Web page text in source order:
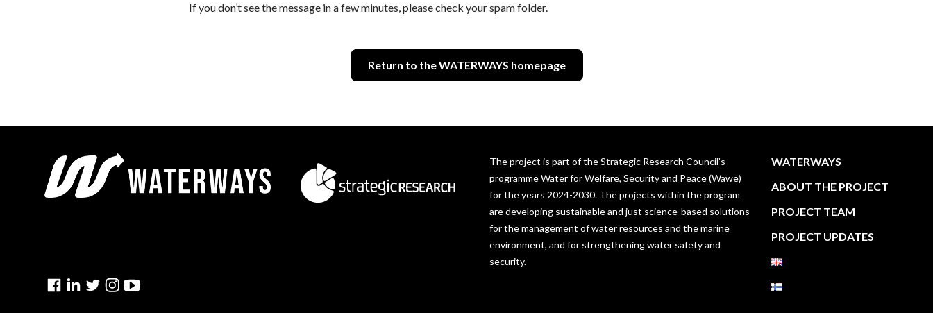
If you don’t see the message in a few minutes, please check your spam folder.
Return to the WATERWAYS homepage
Facebook
LinkedinTwitterInstagram
The project is part of the Strategic Research Council’s
programmeWater for Welfare, Security and Peace (Wawe)
for the years 2024-2030. The projects within the program
are developing sustainable and just science-based solutions
for the management of water resources and the marine
environment, and for strengthening water safety and
security.
WATERWAYS
ABOUT THE PROJECT
PROJECT TEAM
PROJECT UPDATES